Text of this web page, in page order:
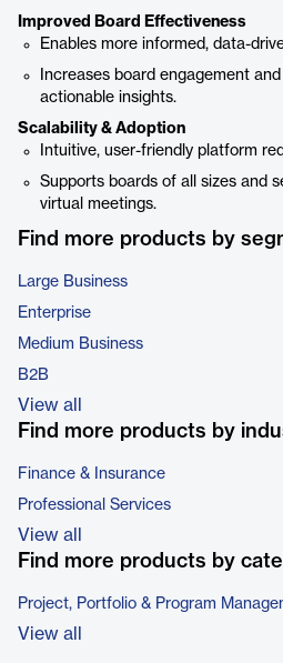
Improved Board Effectiveness
Enables more informed, data-
Increases board engagement
actionable insights.
Scalability & Adoption
Intuitive, user-friendly platform
Supports boards of all sizes and
virtual meetings.
Find more products by
Large Business
Enterprise
Medium Business
B2B
View all
Find more products by
Finance & Insurance
Professional Services
View all
Find more products by
Project, Portfolio & Program
View all